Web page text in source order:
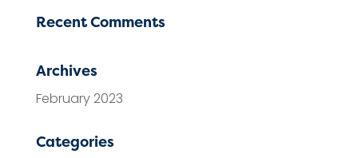
Recent Comments
Archives
February 2023
Categories